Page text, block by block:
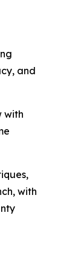
and
with
with